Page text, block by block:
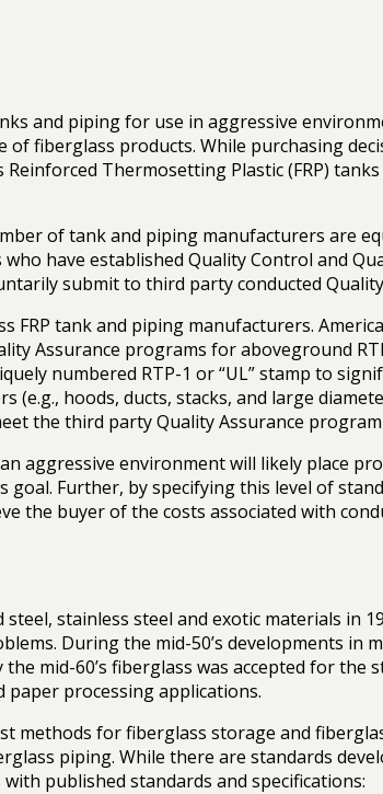
and piping for use in aggressive
fiberglass products. While purchasing
Thermosetting Plastic (FRP)
of tank and piping manufacturers are
have established Quality Control and
submit to third party conducted
tank and piping manufacturers.
Assurance programs for aboveground
numbered RTP-1 or “UL” stamp to
hoods, ducts, stacks, and large
the third party Quality Assurance
aggressive environment will likely place
Further, by specifying this level of
the buyer of the costs associated with
stainless steel and exotic materials in
During the mid-50’s developments in
mid-60’s fiberglass was accepted for the
paper processing applications.
methods for fiberglass storage and
piping. While there are standards
published standards and specifications: